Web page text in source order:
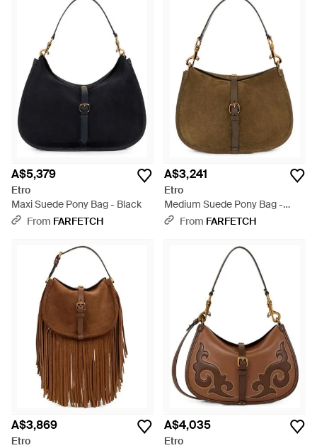
A$5,379
Etro
Maxi Suede Pony Bag - Black
From FARFETCH
A$3,241
Etro
Medium Suede Pony Bag -
BrownFrom FARFETCH
A$3,869
Etro
A$4,035
Etro